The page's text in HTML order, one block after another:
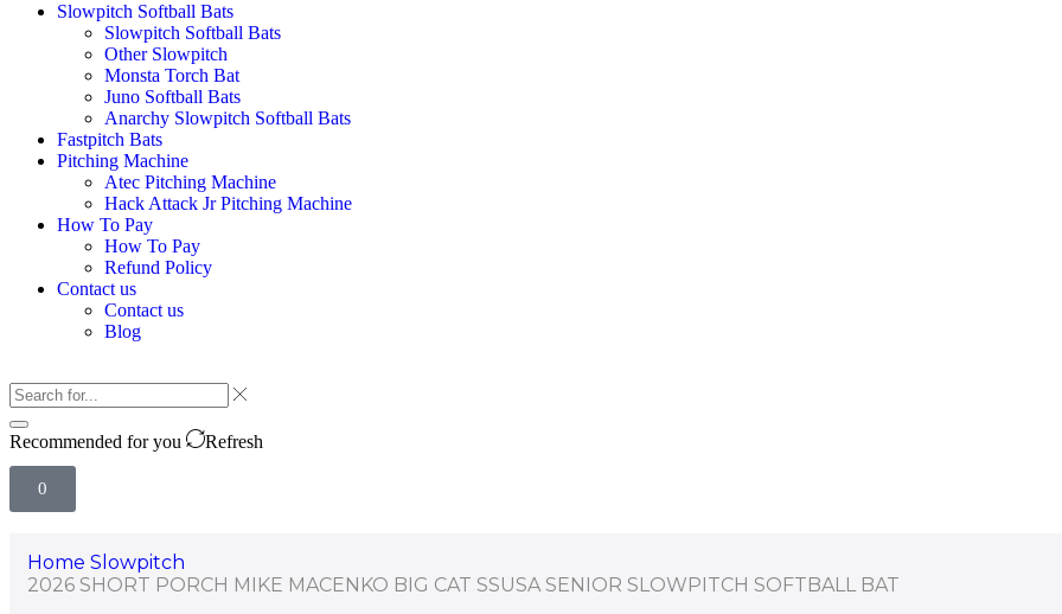
Slowpitch Softball Bats
Slowpitch Softball Bats
Other Slowpitch
Monsta Torch Bat
Juno Softball Bats
Anarchy Slowpitch Softball Bats​
Fastpitch Bats
Pitching Machine
Atec Pitching Machine
Hack Attack Jr Pitching Machine​
How To Pay
How To Pay
Refund Policy
Contact us
Contact us
Blog
Recommended for you Refresh
0
Home Slowpitch
2026 SHORT PORCH MIKE MACENKO BIG CAT SSUSA SENIOR SLOWPITCH SOFTBALL BAT